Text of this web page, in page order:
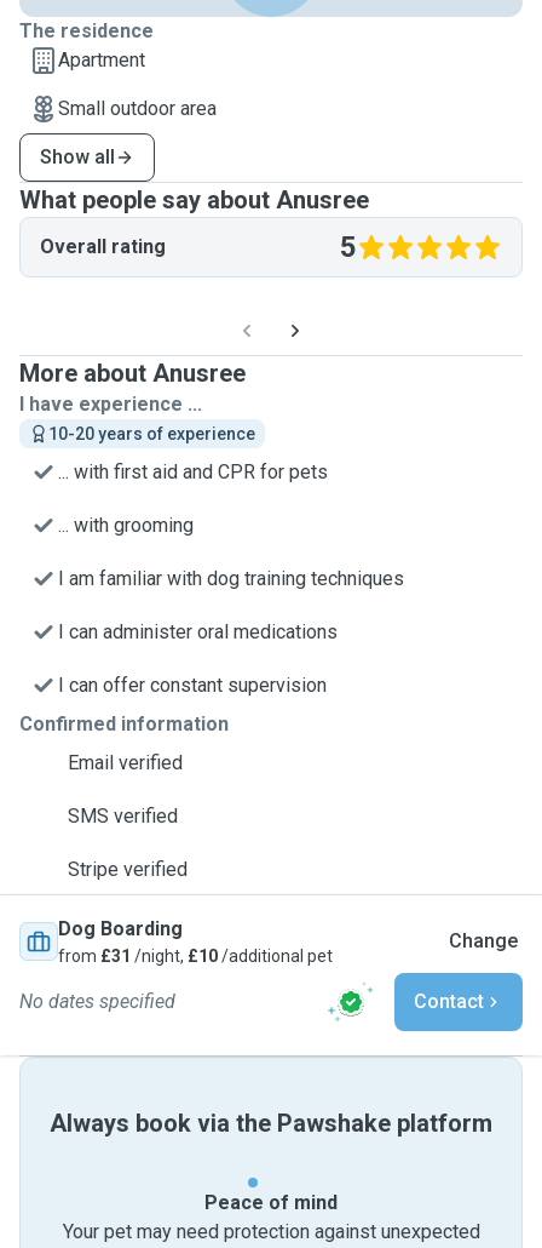
The residence
Apartment
Small outdoor area
Show all
What people say about Anusree
Overall rating 5
More about Anusree
I have experience ...
10-20 years of experience
... with first aid and CPR for pets
... with grooming
I am familiar with dog training techniques
I can administer oral medications
I can offer constant supervision
Confirmed information
Email verified
SMS verified
Stripe verified
Dog Boarding
from £31 /night, £10/additional pet
Change
No dates specified Contact
Always book via the Pawshake platform
Peace of mind
Your pet may need protection against unexpected